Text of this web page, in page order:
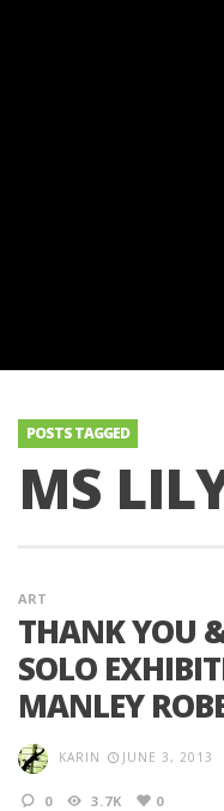
POSTS TAGGED
MS
ART
THANK YOU
SOLO
MANLEY
KARIN JUNE 3, 2013
0 3.7K 0